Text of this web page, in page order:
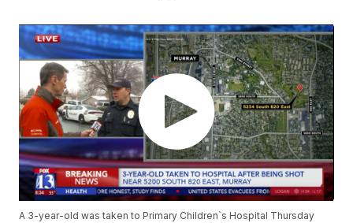
A 3-year-old was taken to Primary Children`s Hospital Thursday